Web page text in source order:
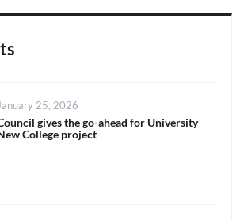
Posted
January 25, 2026
gives the go-ahead for University
College project